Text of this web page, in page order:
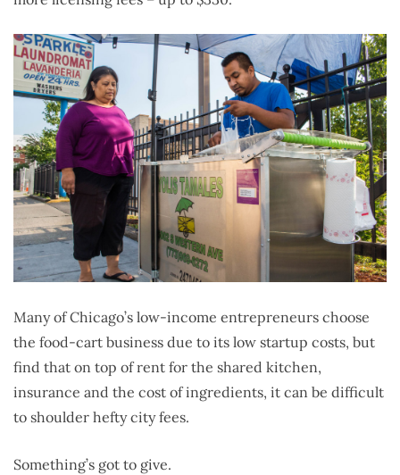
Many of Chicago’s low-income entrepreneurs choose
the food-cart business due to its low startup costs, but
find that on top of rent for the shared kitchen,
insurance and the cost of ingredients, it can be difficult
to shoulder hefty city fees.
Something’s got to give.